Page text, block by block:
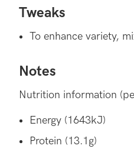
Tweaks
To enhance variety,
Notes
Nutrition information
Energy (1643kJ)
Protein (13.1g)